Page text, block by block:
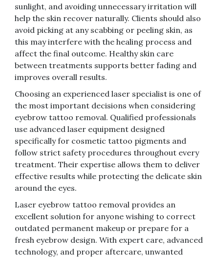
sunlight, and avoiding unnecessary irritation will
help the skin recover naturally. Clients should also
avoid picking at any scabbing or peeling skin, as
this may interfere with the healing process and
affect the final outcome. Healthy skin care
between treatments supports better fading and
improves overall results.
Choosing an experienced laser specialist is one of
the most important decisions when considering
eyebrow tattoo removal. Qualified professionals
use advanced laser equipment designed
specifically for cosmetic tattoo pigments and
follow strict safety procedures throughout every
treatment. Their expertise allows them to deliver
effective results while protecting the delicate skin
around the eyes.
Laser eyebrow tattoo removal provides an
excellent solution for anyone wishing to correct
outdated permanent makeup or prepare for a
fresh eyebrow design. With expert care, advanced
technology, and proper aftercare, unwanted